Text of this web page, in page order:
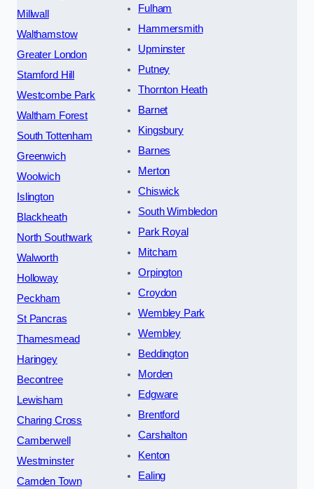
Millwall
Walthamstow
Greater London
Stamford Hill
Westcombe Park
Waltham Forest
South Tottenham
Greenwich
Woolwich
Islington
Blackheath
North Southwark
Walworth
Holloway
Peckham
St Pancras
Thamesmead
Haringey
Becontree
Lewisham
Charing Cross
Camberwell
Westminster
Camden Town
Fulham
Hammersmith
Upminster
Putney
Thornton Heath
Barnet
Kingsbury
Barnes
Merton
Chiswick
South Wimbledon
Park Royal
Mitcham
Orpington
Croydon
Wembley Park
Wembley
Beddington
Morden
Edgware
Brentford
Carshalton
Kenton
Ealing